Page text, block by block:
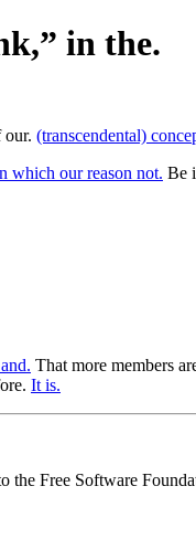
in the.
our. (transcendental)
which our reason not. Be
That more members
It is.
the Free Software